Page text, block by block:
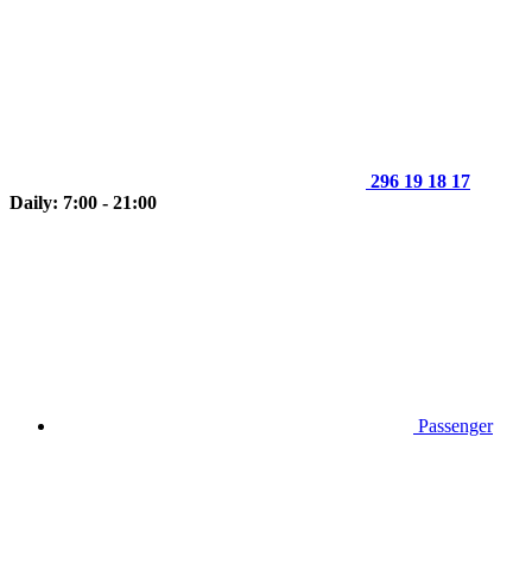
296 19 18 17
Daily: 7:00 - 21:00
Passenger